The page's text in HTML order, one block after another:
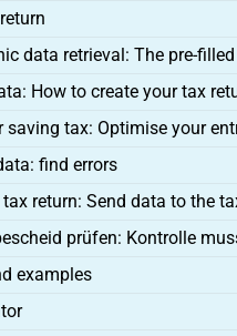
data retrieval: The pre-
How to create your tax
saving tax: Optimise your
find errors
return: Send data to the
prüfen: Kontrolle
examples